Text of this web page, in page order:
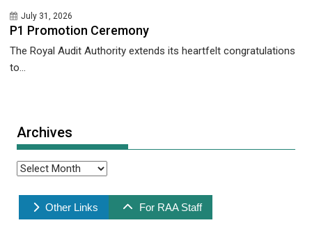
July 31, 2026
P1 Promotion Ceremony
The Royal Audit Authority extends its heartfelt congratulations
to...
Archives
Archives
Other Links For RAA Staff